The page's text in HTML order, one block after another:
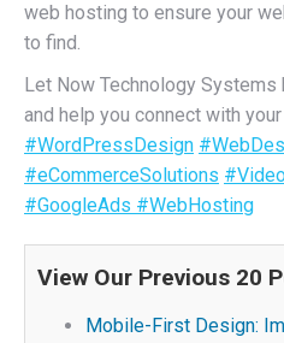
web hosting to ensure your
to find.
Let Now Technology
and help you connect with
#WordPressDesign
#eCommerceSolutions
#GoogleAds #WebHosting
View Our Previous 20
Mobile-First Design: